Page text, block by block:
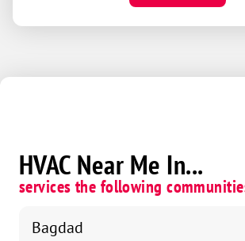
HVAC Near Me In...
services the following
Bagdad